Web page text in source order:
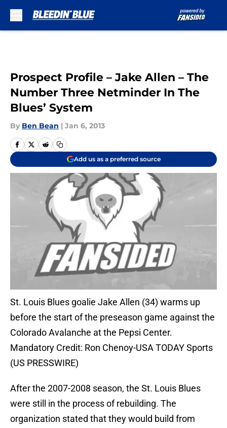
Prospect Profile – Jake Allen – The
Number Three Netminder In The
Blues’ System
By Ben Bean | Jan 6, 2013
Add us as a preferred source
St. Louis Blues goalie Jake Allen (34) warms up
before the start of the preseason game against the
Colorado Avalanche at the Pepsi Center.
Mandatory Credit: Ron Chenoy-USA TODAY Sports
(US PRESSWIRE)
After the 2007-2008 season, the St. Louis Blues
were still in the process of rebuilding. The
organization stated that they would build from